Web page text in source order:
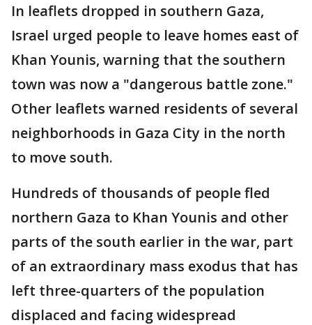
In leaflets dropped in southern Gaza,
Israel urged people to leave homes east of
Khan Younis, warning that the southern
town was now a "dangerous battle zone."
Other leaflets warned residents of several
neighborhoods in Gaza City in the north
to move south.
Hundreds of thousands of people fled
northern Gaza to Khan Younis and other
parts of the south earlier in the war, part
of an extraordinary mass exodus that has
left three-quarters of the population
displaced and facing widespread